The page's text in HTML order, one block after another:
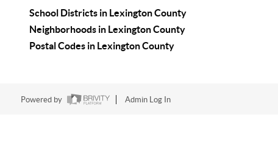
School Districts in Lexington County
Neighborhoods in Lexington County
Postal Codes in Lexington County
Powered by Admin Log In